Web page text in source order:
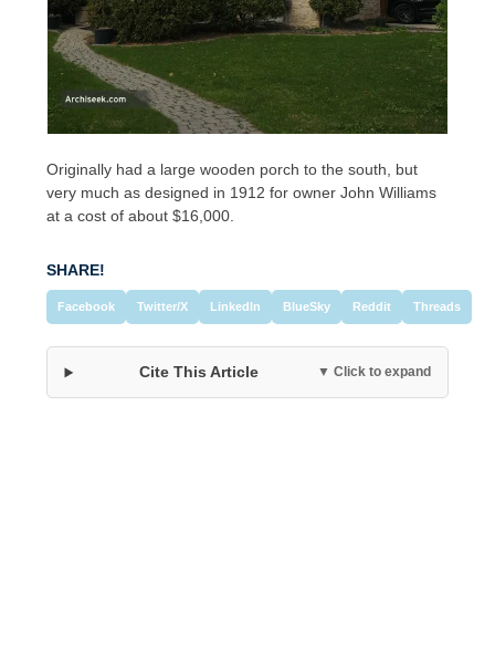
Originally had a large wooden porch to the south, but
very much as designed in 1912 for owner John Williams
at a cost of about $16,000.
SHARE!
Facebook Twitter/X LinkedIn BlueSky Reddit Threads
Cite This Article ▼ Click to expand